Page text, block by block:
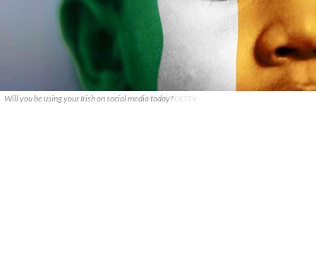
Will you be using your Irish on social media today?GETTY